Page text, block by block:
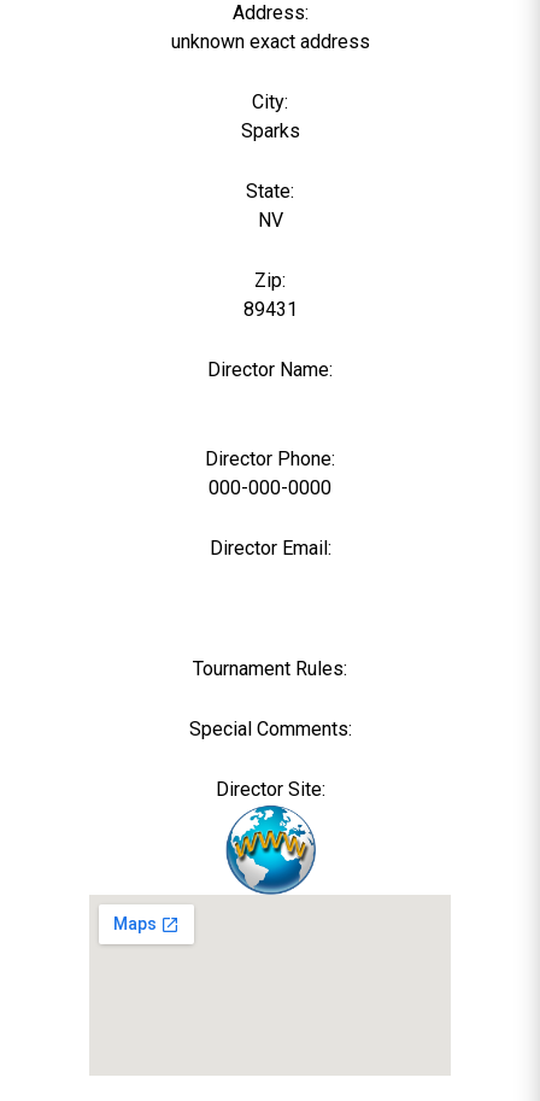
Address:
unknown exact address
City:
Sparks
State:
NV
Zip:
89431
Director Name:
Director Phone:
000-000-0000
Director Email:
Tournament Rules:
Special Comments:
Director Site: